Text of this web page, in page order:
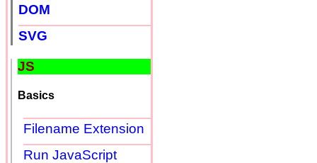
DOM
SVG
JS
Basics
Filename Extension
Run JavaScript